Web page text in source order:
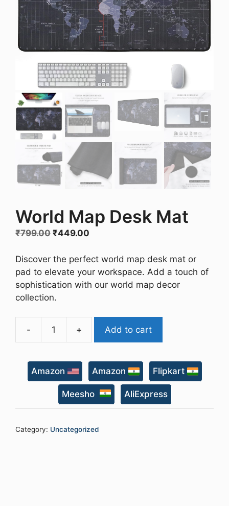
World Map Desk Mat
₹799.00 Original
was:
₹799.00.
₹449.00
is:
₹449.00.
Discover the perfect world map desk mat or
pad to elevate your workspace. Add a touch of
sophistication with our world map decor
collection.
-
World
Desk
Mat
quantity
+ Add to cart
Amazon Amazon Flipkart
Meesho AliExpress
Category: Uncategorized